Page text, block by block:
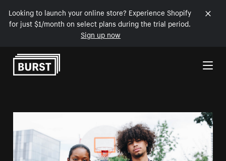
Looking to launch your online store? Experience Shopify
for just $1/month on select plans during the trial period.
Sign up now
Skip to Content